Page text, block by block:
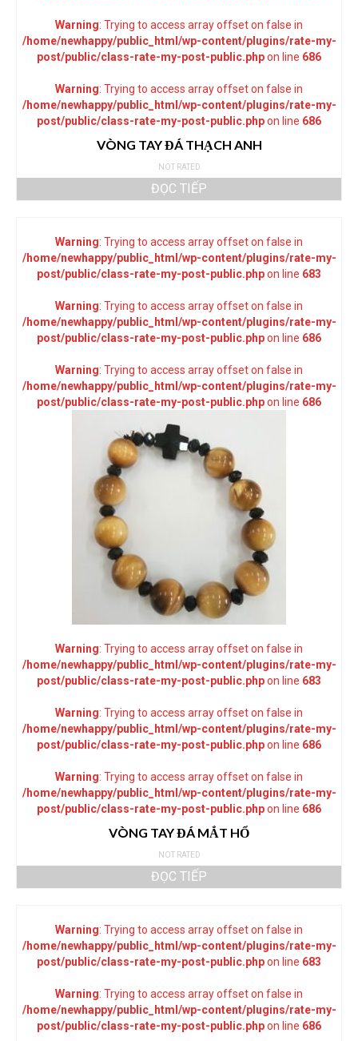
Warning: Trying to access array offset on false in
/home/newhappy/public_html/wp-content/plugins/rate-my-
post/public/class-rate-my-post-public.phpon line 686
Warning: Trying to access array offset on false in
/home/newhappy/public_html/wp-content/plugins/rate-my-
post/public/class-rate-my-post-public.phpon line 686
VÒNG TAY ĐÁ THẠCH ANH
NOT RATED
ĐỌC TIẾP
Warning: Trying to access array offset on false in
/home/newhappy/public_html/wp-content/plugins/rate-my-
post/public/class-rate-my-post-public.phpon line 683
Warning: Trying to access array offset on false in
/home/newhappy/public_html/wp-content/plugins/rate-my-
post/public/class-rate-my-post-public.phpon line 686
Warning: Trying to access array offset on false in
/home/newhappy/public_html/wp-content/plugins/rate-my-
post/public/class-rate-my-post-public.phpon line 686
Warning: Trying to access array offset on false in
/home/newhappy/public_html/wp-content/plugins/rate-my-
post/public/class-rate-my-post-public.phpon line 683
Warning: Trying to access array offset on false in
/home/newhappy/public_html/wp-content/plugins/rate-my-
post/public/class-rate-my-post-public.phpon line 686
Warning: Trying to access array offset on false in
/home/newhappy/public_html/wp-content/plugins/rate-my-
post/public/class-rate-my-post-public.phpon line 686
VÒNG TAY ĐÁ MẮT HỔ
NOT RATED
ĐỌC TIẾP
Warning: Trying to access array offset on false in
/home/newhappy/public_html/wp-content/plugins/rate-my-
post/public/class-rate-my-post-public.phpon line 683
Warning: Trying to access array offset on false in
/home/newhappy/public_html/wp-content/plugins/rate-my-
post/public/class-rate-my-post-public.phpon line 686